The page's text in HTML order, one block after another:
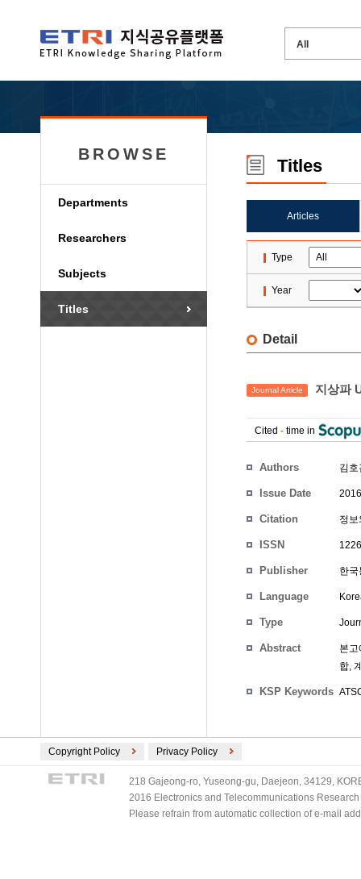
BROWSE
Departments
Researchers
Subjects
Titles
Titles
Articles
Type
Year
Detail
Journal Article 지상파
Cited - time in
Authors 김호
Issue Date
Citation 정
ISSN
Publisher 한
Language
Type
Abstract
본
합,
KSP Keywords
Copyright Policy Privacy Policy
218 Gajeong-ro, Yuseong-gu, Daejeon, 34129,
2016 Electronics and Telecommunications
Please refrain from automatic collection of e-mail